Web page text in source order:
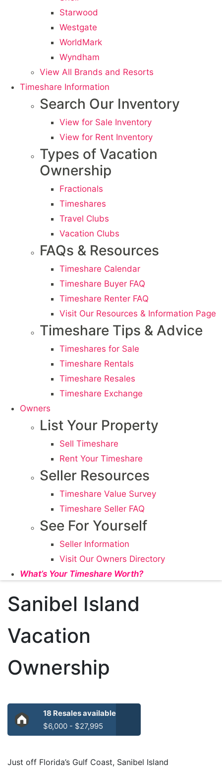
Starwood
Westgate
WorldMark
Wyndham
View All Brands and Resorts
Timeshare Information
Search Our Inventory
View for Sale Inventory
View for Rent Inventory
Types of Vacation
Ownership
Fractionals
Timeshares
Travel Clubs
Vacation Clubs
FAQs & Resources
Timeshare Calendar
Timeshare Buyer FAQ
Timeshare Renter FAQ
Visit Our Resources & Information Page
Timeshare Tips & Advice
Timeshares for Sale
Timeshare Rentals
Timeshare Resales
Timeshare Exchange
Owners
List Your Property
Sell Timeshare
Rent Your Timeshare
Seller Resources
Timeshare Value Survey
Timeshare Seller FAQ
See For Yourself
Seller Information
Visit Our Owners Directory
What’s Your Timeshare Worth?
Sanibel Island
Vacation
Ownership
18 Resales available
$6,000 - $27,995
Just off Florida’s Gulf Coast, Sanibel Island